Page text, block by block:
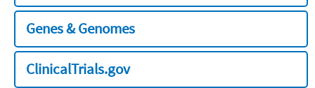
Genes & Genomes
ClinicalTrials.gov